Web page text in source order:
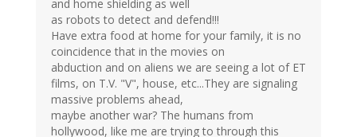
and home shielding as well
as robots to detect and defend!!!
Have extra food at home for your family, it is no
coincidence that in the movies on
abduction and on aliens we are seeing a lot of ET
films, on T.V. "V", house, etc...They are signaling
massive problems ahead,
maybe another war? The humans from
hollywood, like me are trying to through this